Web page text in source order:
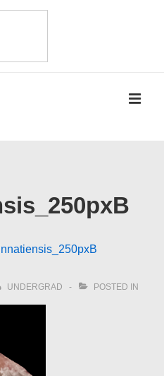
UNDERGRAD POSTED IN